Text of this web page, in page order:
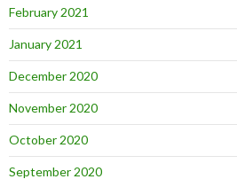
February 2021
January 2021
December 2020
November 2020
October 2020
September 2020